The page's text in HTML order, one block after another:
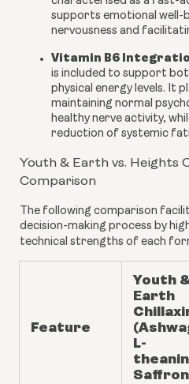
supports emotional well-
nervousness and
Vitamin B6
is included to support
physical energy levels. It
maintaining normal
healthy nerve activity,
reduction of systemic
Youth & Earth vs. Heights
Comparison
The following comparison
decision-making process by
technical strengths of each
Feature
Youth
Earth
L-